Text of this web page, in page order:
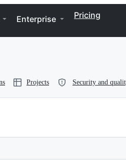
Enterprise Pricing
Projects Security and